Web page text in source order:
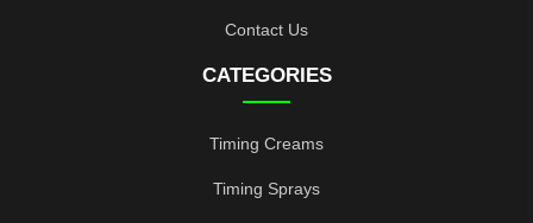
Contact Us
CATEGORIES
Timing Creams
Timing Sprays